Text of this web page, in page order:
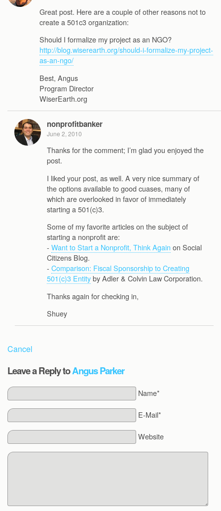
Great post. Here are a couple of other reasons not to
create a 501c3 organization:
Should I formalize my project as an NGO?
http://blog.wiserearth.org/should-i-formalize-my-project-
as-an-ngo/
Best, Angus
Program Director
WiserEarth.org
nonprofitbanker
June 2, 2010
Thanks for the comment; I’m glad you enjoyed the
post.
I liked your post, as well. A very nice summary of
the options available to good cuases, many of
which are overlooked in favor of immediately
starting a 501(c)3.
Some of my favorite articles on the subject of
starting a nonprofit are:
- Want to Start a Nonprofit, Think Again on Social
Citizens Blog.
- Comparison: Fiscal Sponsorship to Creating
501(c)3 Entityby Adler & Colvin Law Corporation.
Thanks again for checking in,
Shuey
Cancel
Leave a Reply toAngus Parker
Name*
E-Mail*
Website